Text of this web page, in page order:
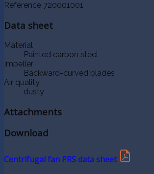
Reference 720001001
Data sheet
Material
Painted carbon steel
Impeller
Backward-curved blades
Air quality
dusty
Attachments
Download
Centrifugal fan PRS data sheet